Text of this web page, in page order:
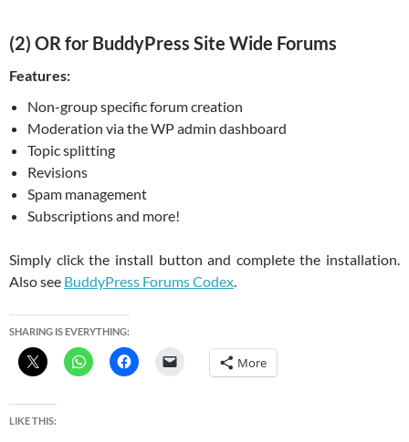
(2) OR for BuddyPress Site Wide Forums
Features:
Non-group specific forum creation
Moderation via the WP admin dashboard
Topic splitting
Revisions
Spam management
Subscriptions and more!
Simply click the install button and complete the installation.
Also see BuddyPress Forums Codex.
SHARING IS EVERYTHING:
More
LIKE THIS: